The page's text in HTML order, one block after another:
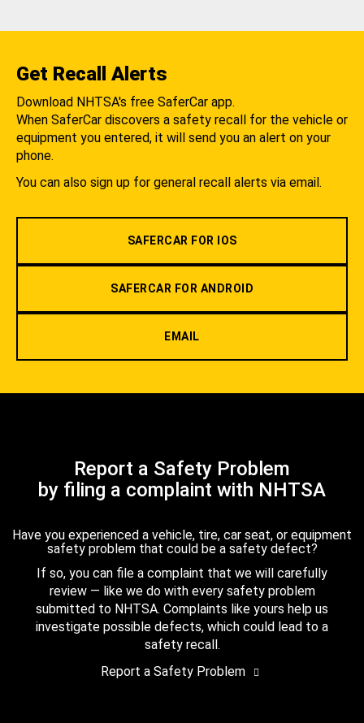
Get Recall Alerts
Download NHTSA's free SaferCar app.
When SaferCar discovers a safety recall for the vehicle or
equipment you entered, it will send you an alert on your
phone.
You can also sign up for general recall alerts via email.
SAFERCAR FOR IOS
SAFERCAR FOR ANDROID
EMAIL
Report a Safety Problem
by filing a complaint with NHTSA
Have you experienced a vehicle, tire, car seat, or equipment
safety problem that could be a safety defect?
If so, you can file a complaint that we will carefully
review — like we do with every safety problem
submitted to NHTSA. Complaints like yours help us
investigate possible defects, which could lead to a
safety recall.
Report a Safety Problem